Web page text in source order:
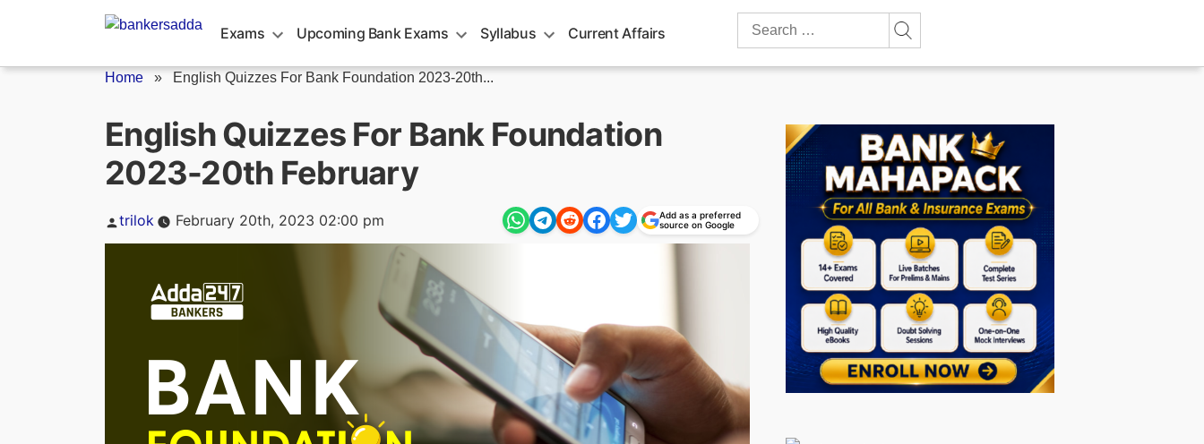
Exams Upcoming Bank Exams Syllabus Current Affairs
Search
Home » English Quizzes For Bank Foundation 2023-20th...
English Quizzes For Bank Foundation
2023-20th February
Posted
trilok February 20th, 2023 02:00 pm
Add as a preferred
source on Google